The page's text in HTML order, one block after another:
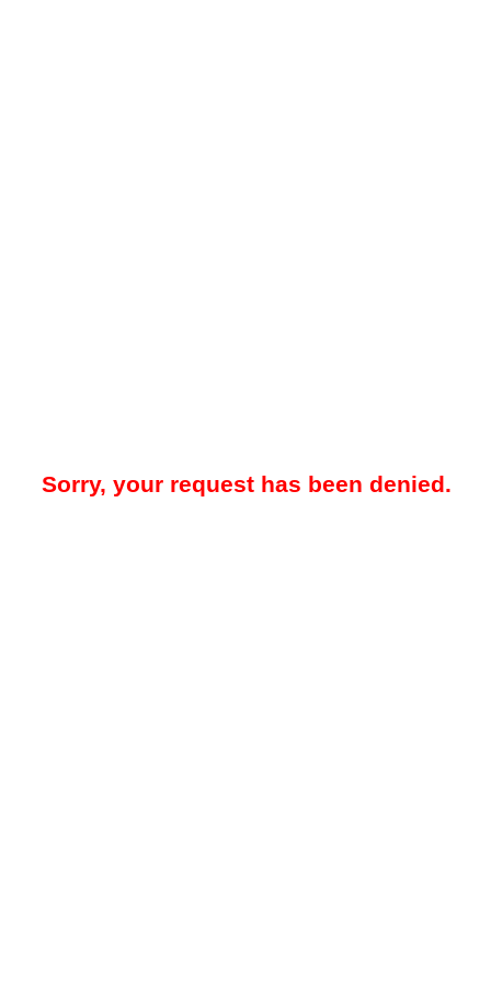
Sorry, your request has been denied.